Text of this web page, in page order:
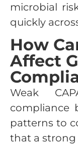
microbial
quickly
How
Affect
Weak
compliance
patterns to
that a strong